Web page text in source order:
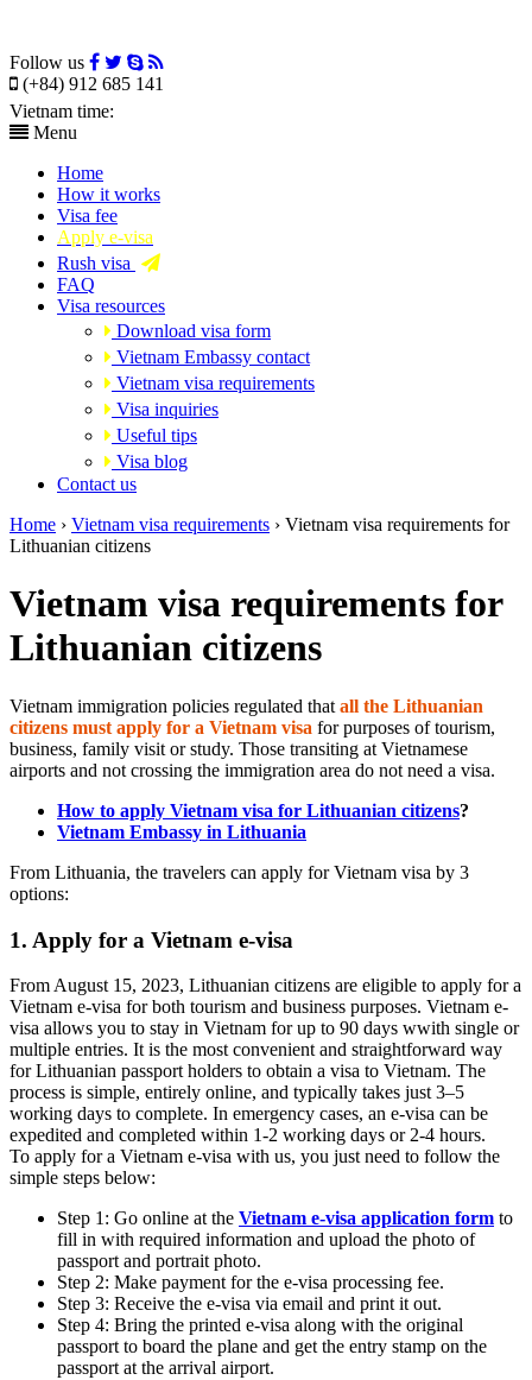
Follow us
(+84) 912 685 141
Vietnam time:
Menu
Home
How it works
Visa fee
Apply e-visa
Rush visa
FAQ
Visa resources
Download visa form
Vietnam Embassy contact
Vietnam visa requirements
Visa inquiries
Useful tips
Visa blog
Contact us
Home › Vietnam visa requirements › Vietnam visa requirements for
Lithuanian citizens
Vietnam visa requirements for
Lithuanian citizens
Vietnam immigration policies regulated that all the Lithuanian
citizens must apply for a Vietnam visa for purposes of tourism,
business, family visit or study. Those transiting at Vietnamese
airports and not crossing the immigration area do not need a visa.
How to apply Vietnam visa for Lithuanian citizens?
Vietnam Embassy in Lithuania
From Lithuania, the travelers can apply for Vietnam visa by 3
options:
1. Apply for a Vietnam e-visa
From August 15, 2023, Lithuanian citizens are eligible to apply for a
Vietnam e-visa for both tourism and business purposes. Vietnam e-
visa allows you to stay in Vietnam for up to 90 days wwith single or
multiple entries. It is the most convenient and straightforward way
for Lithuanian passport holders to obtain a visa to Vietnam. The
process is simple, entirely online, and typically takes just 3–5
working days to complete. In emergency cases, an e-visa can be
expedited and completed within 1-2 working days or 2-4 hours.
To apply for a Vietnam e-visa with us, you just need to follow the
simple steps below:
Step 1: Go online at the Vietnam e-visa application form to
fill in with required information and upload the photo of
passport and portrait photo.
Step 2: Make payment for the e-visa processing fee.
Step 3: Receive the e-visa via email and print it out.
Step 4: Bring the printed e-visa along with the original
passport to board the plane and get the entry stamp on the
passport at the arrival airport.